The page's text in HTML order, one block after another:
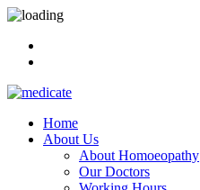
Home
About Us
About Homoeopathy
Our Doctors